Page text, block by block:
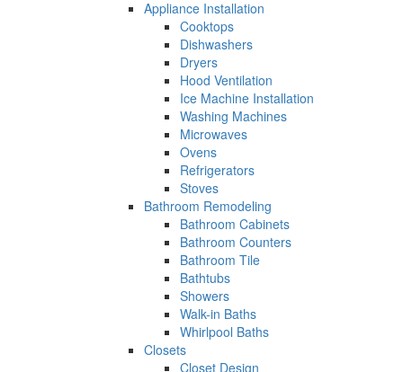
Appliance Installation
Cooktops
Dishwashers
Dryers
Hood Ventilation
Ice Machine Installation
Washing Machines
Microwaves
Ovens
Refrigerators
Stoves
Bathroom Remodeling
Bathroom Cabinets
Bathroom Counters
Bathroom Tile
Bathtubs
Showers
Walk-in Baths
Whirlpool Baths
Closets
Closet Design